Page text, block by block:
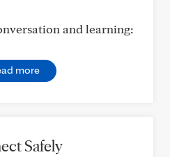
and learning:
more
Safely